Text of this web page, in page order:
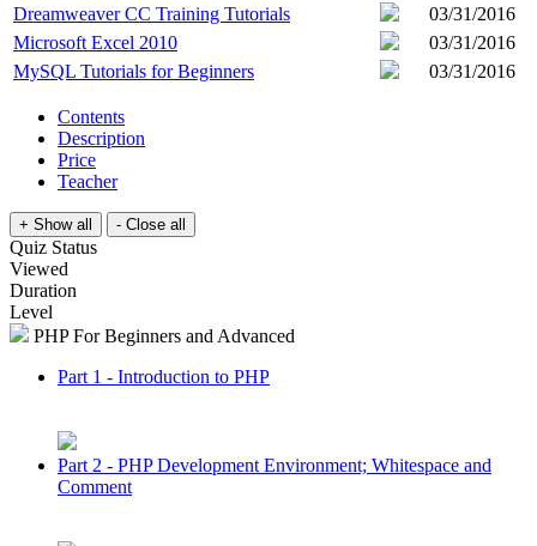
Dreamweaver CC Training Tutorials
03/31/2016
Microsoft Excel 2010
03/31/2016
MySQL Tutorials for Beginners
03/31/2016
Contents
Description
Price
Teacher
Quiz Status
Viewed
Duration
Level
PHP For Beginners and Advanced
Part 1 - Introduction to PHP
Part 2 - PHP Development Environment; Whitespace and
Comment